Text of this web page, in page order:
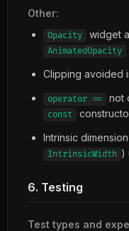
Other:
Opacity widget
AnimatedOpacity
Clipping avoided
operator == not
const
Intrinsic
IntrinsicWidth )
6. Testing
Test types and